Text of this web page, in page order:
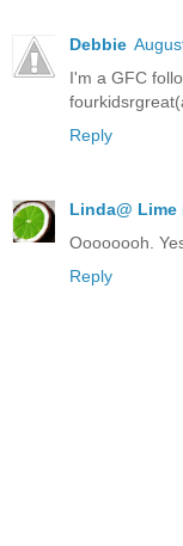
Debbie
I'm a GFC
Reply
Linda@
Oooooooh.
Reply